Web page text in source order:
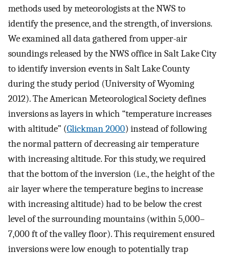
methods used by meteorologists at the NWS to
identify the presence, and the strength, of inversions.
We examined all data gathered from upper-air
soundings released by the NWS office in Salt Lake City
to identify inversion events in Salt Lake County
during the study period (University of Wyoming
2012). The American Meteorological Society defines
inversions as layers in which “temperature increases
with altitude” (Glickman 2000) instead of following
the normal pattern of decreasing air temperature
with increasing altitude. For this study, we required
that the bottom of the inversion (i.e., the height of the
air layer where the temperature begins to increase
with increasing altitude) had to be below the crest
level of the surrounding mountains (within 5,000–
7,000 ft of the valley floor). This requirement ensured
inversions were low enough to potentially trap